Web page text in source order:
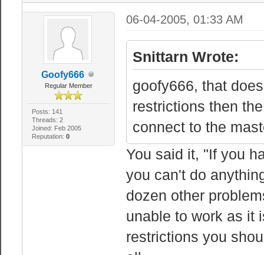
Goofy666
Regular Member
Posts: 141
Threads: 2
Joined: Feb 2005
Reputation: 0
06-04-2005, 01:33 AM
Snittarn Wrote:
goofy666, that
restrictions then
connect to the
You said it, "If you
you can't do
dozen other
unable to work as it
restrictions you